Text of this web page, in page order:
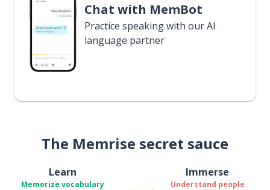
Chat with MemBot
Practice speaking with our AI
language partner
The Memrise secret sauce
Learn
Memorize vocabulary
Immerse
Understand people